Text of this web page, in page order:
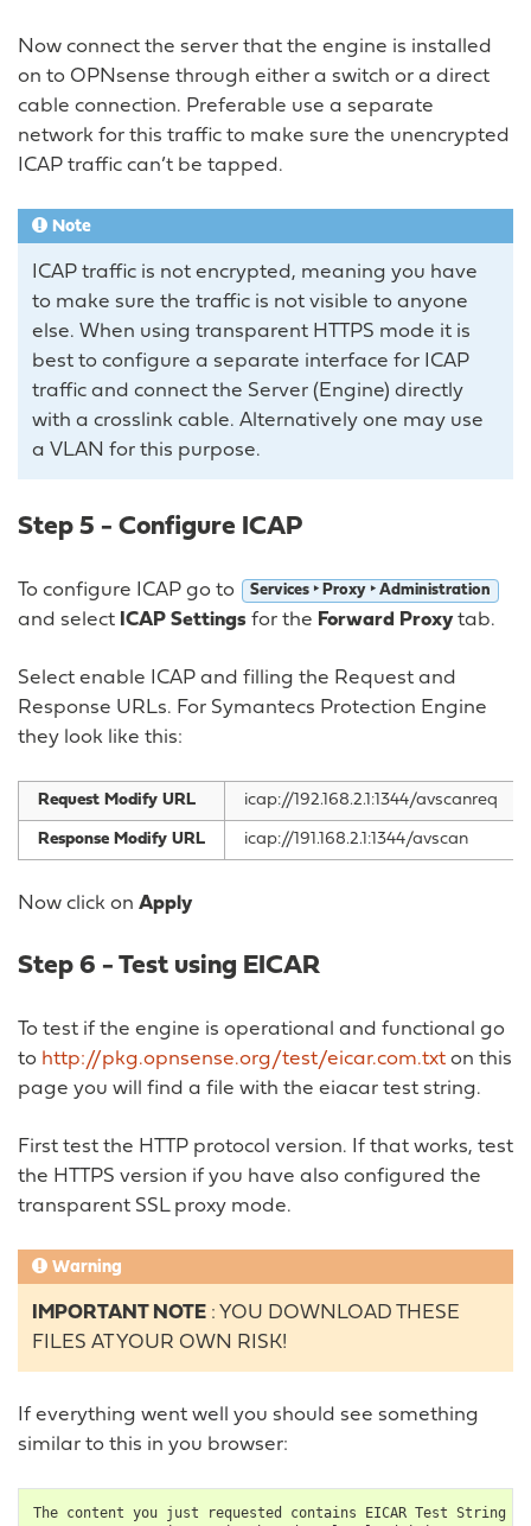
Now connect the server that the engine is installed
on to OPNsense through either a switch or a direct
cable connection. Preferable use a separate
network for this traffic to make sure the unencrypted
ICAP traffic can’t be tapped.
Note
ICAP traffic is not encrypted, meaning you have
to make sure the traffic is not visible to anyone
else. When using transparent HTTPS mode it is
best to configure a separate interface for ICAP
traffic and connect the Server (Engine) directly
with a crosslink cable. Alternatively one may use
a VLAN for this purpose.
Step 5 - Configure ICAP
To configure ICAP go to Services ‣ Proxy ‣ Administration
and select ICAP Settings for the Forward Proxytab.
Select enable ICAP and filling the Request and
Response URLs. For Symantecs Protection Engine
they look like this:
Request Modify URL icap://192.168.2.1:1344/avscanreq
Response Modify URL icap://191.168.2.1:1344/avscan
Now click on Apply
Step 6 - Test using EICAR
To test if the engine is operational and functional go
to http://pkg.opnsense.org/test/eicar.com.txt on this
page you will find a file with the eiacar test string.
First test the HTTP protocol version. If that works, test
the HTTPS version if you have also configured the
transparent SSL proxy mode.
Warning
IMPORTANT NOTE : YOU DOWNLOAD THESE
FILES AT YOUR OWN RISK!
If everything went well you should see something
similar to this in you browser:
The content you just requested contains EICAR Test String